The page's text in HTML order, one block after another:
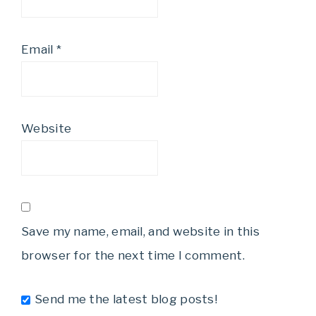
Email *
Website
Save my name, email, and website in this
browser for the next time I comment.
Send me the latest blog posts!